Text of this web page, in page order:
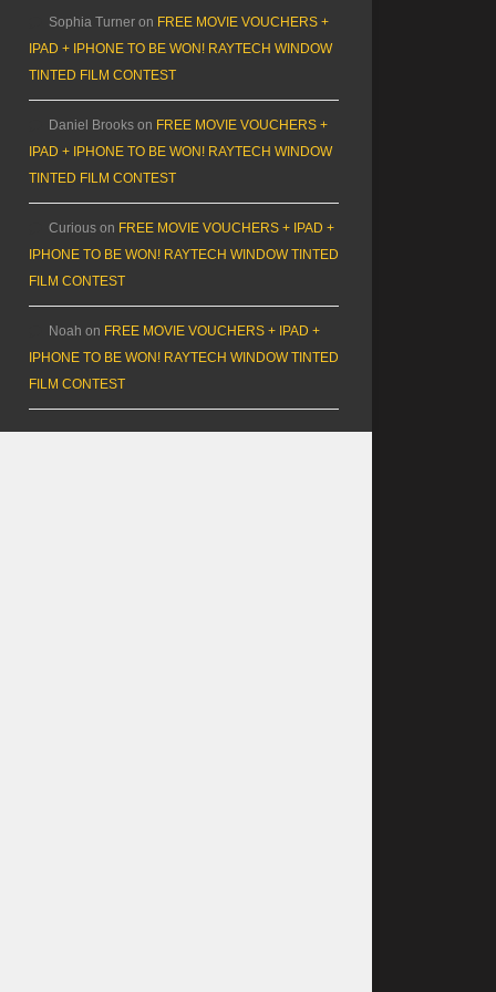
Sophia Turner on FREE MOVIE VOUCHERS +
IPAD + IPHONE TO BE WON! RAYTECH WINDOW
TINTED FILM CONTEST
Daniel Brooks on FREE MOVIE VOUCHERS +
IPAD + IPHONE TO BE WON! RAYTECH WINDOW
TINTED FILM CONTEST
Curious on FREE MOVIE VOUCHERS + IPAD +
IPHONE TO BE WON! RAYTECH WINDOW TINTED
FILM CONTEST
Noah on FREE MOVIE VOUCHERS + IPAD +
IPHONE TO BE WON! RAYTECH WINDOW TINTED
FILM CONTEST